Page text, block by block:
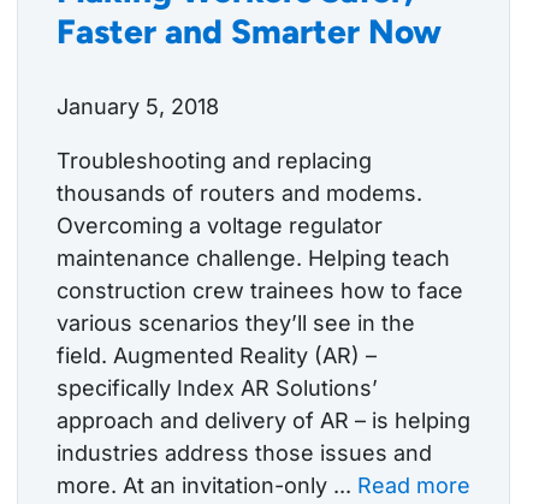
Faster and Smarter Now
January 5, 2018
Troubleshooting and replacing
thousands of routers and modems.
Overcoming a voltage regulator
maintenance challenge. Helping teach
construction crew trainees how to face
various scenarios they’ll see in the
field. Augmented Reality (AR) –
specifically Index AR Solutions’
approach and delivery of AR – is helping
industries address those issues and
more. At an invitation-only ... Read more